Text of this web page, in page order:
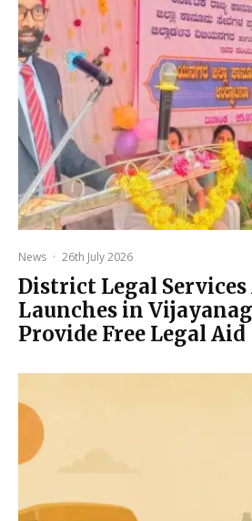
News · 26th July 2026
District Legal
Launches in
Provide Free Legal Aid